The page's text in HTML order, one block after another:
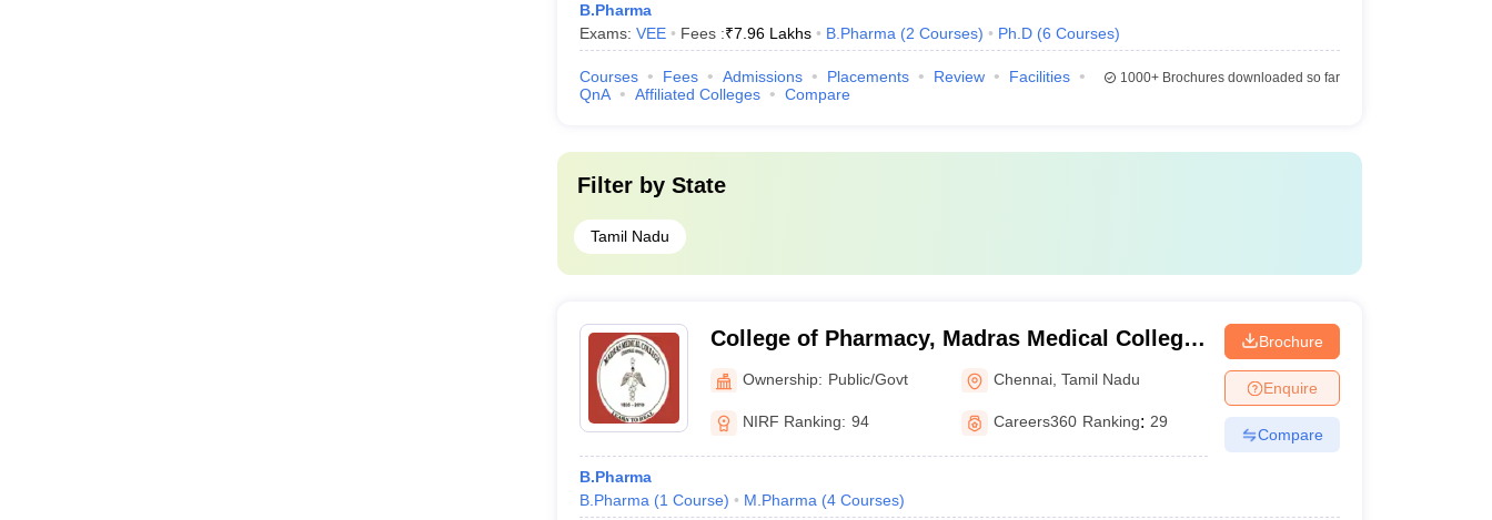
B.Pharma
Exams: VEE Fees :₹7.96 Lakhs B.Pharma (2 Courses) Ph.D (6 Courses)
Courses Fees Admissions Placements Review
Facilities
QnA
Affiliated Colleges Compare
1000+Brochures downloaded so far
Filter by State
Tamil Nadu
College of Pharmacy, Madras Medical College,
Chennai
Ownership: Public/Govt Chennai ,Tamil Nadu
NIRF Ranking: 94 Careers360 Ranking: 29
B.Pharma
B.Pharma (1 Course) M.Pharma (4 Courses)
Brochure
Enquire
Compare